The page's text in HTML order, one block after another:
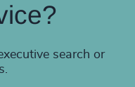
search or